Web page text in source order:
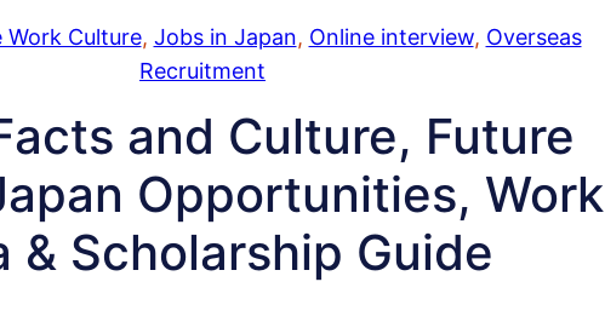
Work Culture, Jobs in Japan, Online interview, Overseas
Recruitment
and Culture, Future
Opportunities, Work
& Scholarship Guide